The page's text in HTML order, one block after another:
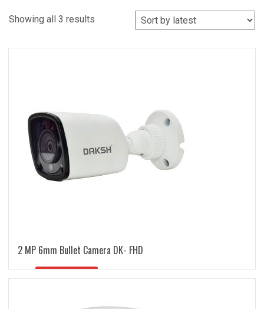
Showing all 3 results
2 MP 6mm Bullet Camera DK- FHD
READ MORE